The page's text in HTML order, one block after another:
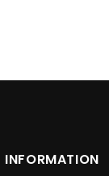
INFORMATION